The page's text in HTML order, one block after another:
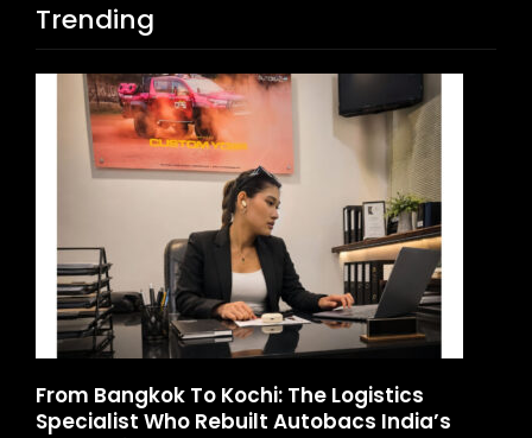
Trending
To Kochi: The Logistics
Rebuilt Autobacs India’s
Game Face On:
Launches India’s